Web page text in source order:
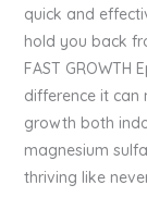
quick and
hold you back
FAST
difference it
growth both
magnesium
thriving like